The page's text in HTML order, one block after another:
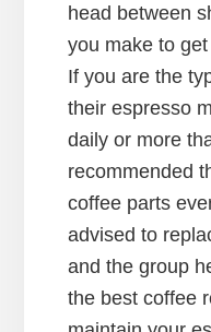
head between
you make to
If you are the
their espresso
daily or more
recommended
coffee parts
advised to
and the group
the best coffee